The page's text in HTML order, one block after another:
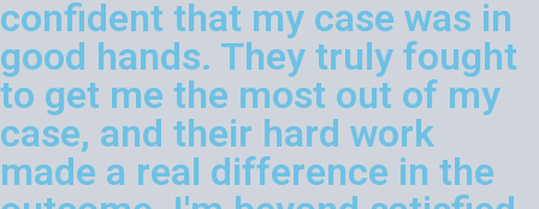
confident that my case was in
good hands. They truly fought
to get me the most out of my
case, and their hard work
made a real difference in the